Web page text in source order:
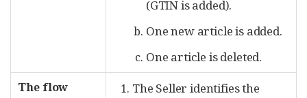
(GTIN is added).
One new article is added.
One article is deleted.
The flow
The Seller identifies the